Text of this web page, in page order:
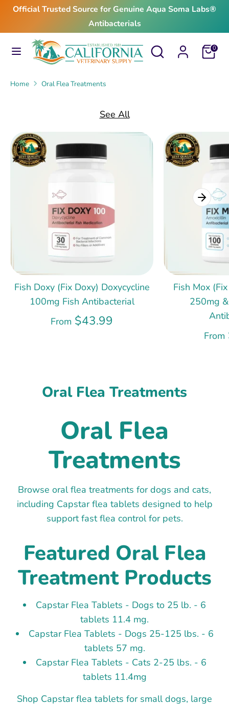
Skip
content
Official Trusted Source for Genuine Aqua Soma Labs®
Antibacterials
Search
Search
our
Cart0
SearchSearch
our
Home Oral Flea Treatments
See All
Fish Doxy (Fix Doxy) Doxycycline
100mg Fish Antibacterial
From $43.99
Fish Mox
250mg
From
Oral Flea Treatments
Oral Flea
Treatments
Browse oral flea treatments for dogs and cats,
including Capstar flea tablets designed to help
support fast flea control for pets.
Featured Oral Flea
Treatment Products
Capstar Flea Tablets - Dogs to 25 lb. - 6
tablets 11.4 mg.
Capstar Flea Tablets - Dogs 25-125 lbs. - 6
tablets 57 mg.
Capstar Flea Tablets - Cats 2-25 lbs. - 6
tablets 11.4mg
Shop Capstar flea tablets for small dogs, large